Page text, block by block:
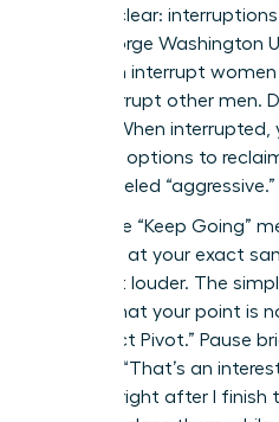
Let’s be clear:
2014 George Washington
that men interrupt
they interrupt other men.
airtime. When interrupted,
powerful options to
being labeled “aggressive.”
First is the “Keep Going”
speaking at your exact
Don’t get louder. The
signals that your point is
the “Direct Pivot.” Pause
and say, “That’s an
get to it right after I finish